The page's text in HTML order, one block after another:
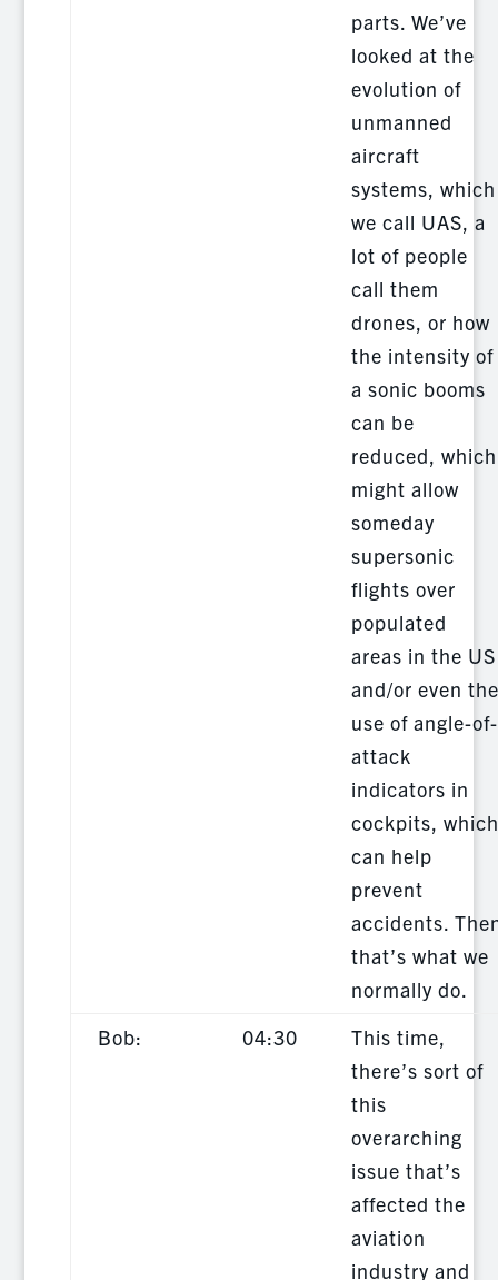
parts. We’ve
looked at the
evolution of
unmanned
aircraft
systems, which
we call UAS, a
lot of people
call them
drones, or how
the intensity of
a sonic booms
can be
reduced, which
might allow
someday
supersonic
flights over
populated
areas in the US
and/or even the
use of angle-of-
attack
indicators in
cockpits, which
can help
prevent
accidents.
that’s what we
normally do.
Bob:
04:30
This time,
there’s sort of
this
overarching
issue that’s
affected the
aviation
industry and